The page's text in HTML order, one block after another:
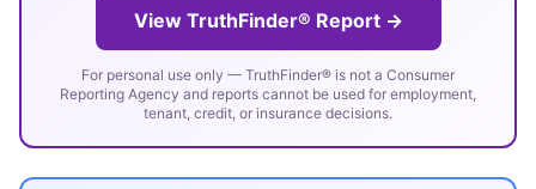
View TruthFinder® Report →
For personal use only — TruthFinder® is not a Consumer
Reporting Agency and reports cannot be used for employment,
tenant, credit, or insurance decisions.